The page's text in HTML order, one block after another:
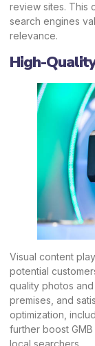
review sites. This
search engines
relevance.
High-
Visual content
potential
quality photos
premises, and
optimization,
further boost
local searchers.